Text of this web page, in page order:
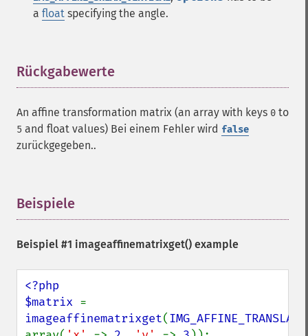
a float specifying the angle.
Rückgabewerte
An affine transformation matrix (an array with keys 0 to
5 and float values) Bei einem Fehler wird false
zurückgegeben..
Beispiele
Beispiel #1 imageaffinematrixget() example
<?php
$matrix
imageaffinematrixget(IMG_AFFINE_TRANSLATE